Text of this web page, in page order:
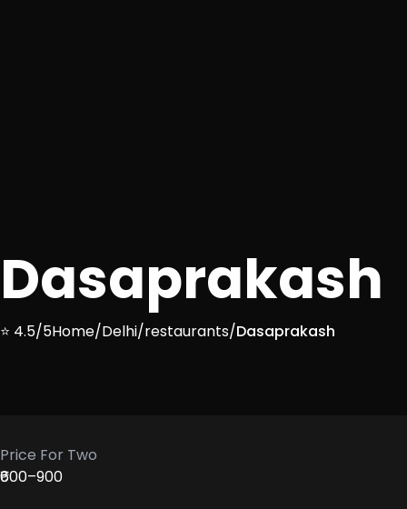
Dasaprakash
⭐ 4.5/5Home/Delhi/restaurants/Dasaprakash
Price For Two
₹600–900